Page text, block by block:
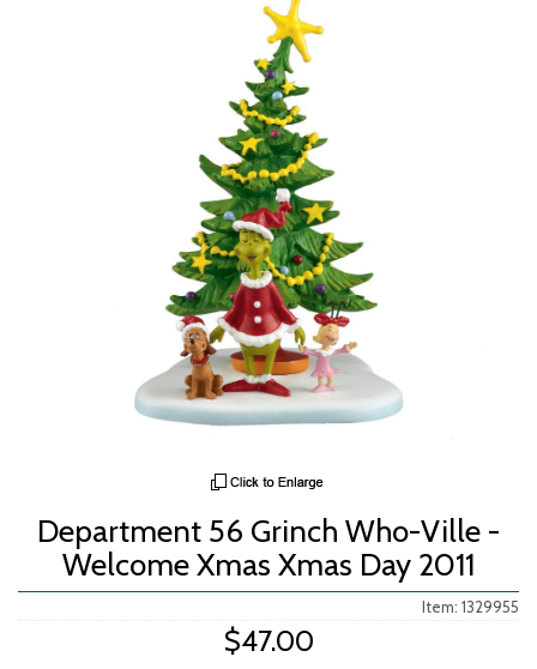
Department 56 Grinch Who-Ville -
Welcome Xmas Xmas Day 2011
Item: 1329955
$47.00